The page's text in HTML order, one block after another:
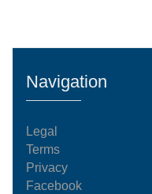
Navigation
Legal
Terms
Privacy
Facebook